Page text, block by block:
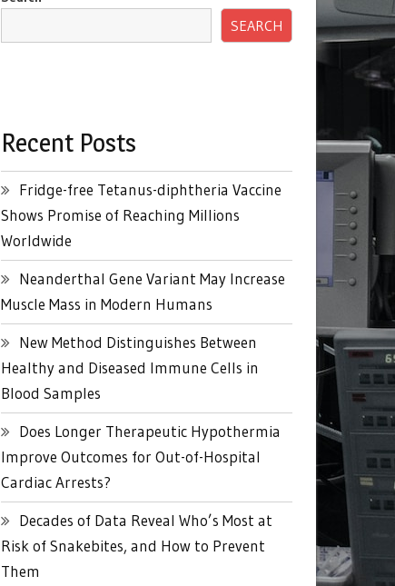
SEARCH
Recent Posts
Fridge-free Tetanus-diphtheria Vaccine
Shows Promise of Reaching Millions
Worldwide
Neanderthal Gene Variant May Increase
Muscle Mass in Modern Humans
New Method Distinguishes Between
Healthy and Diseased Immune Cells in
Blood Samples
Does Longer Therapeutic Hypothermia
Improve Outcomes for Out-of-Hospital
Cardiac Arrests?
Decades of Data Reveal Who’s Most at
Risk of Snakebites, and How to Prevent
Them